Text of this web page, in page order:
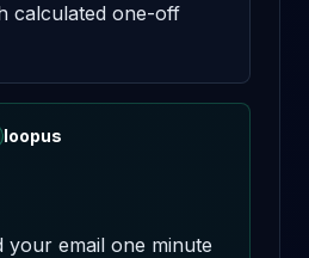
calculated one-off
loopus
your email one minute